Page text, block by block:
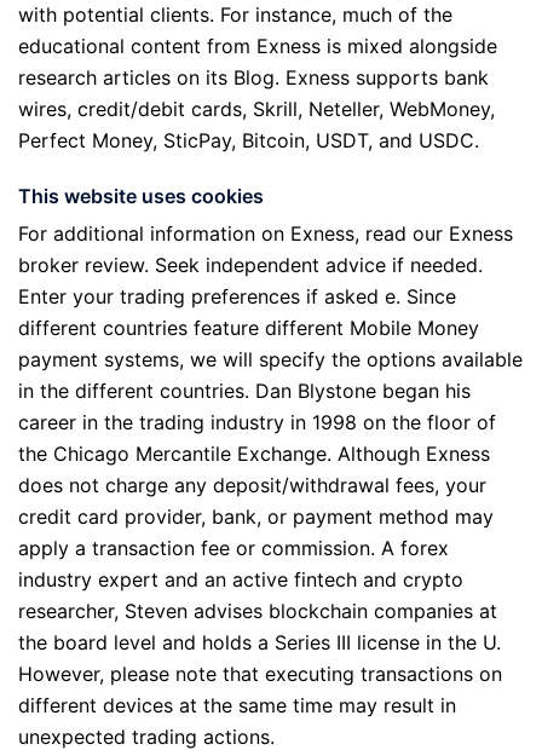
with potential clients. For instance, much of the
educational content from Exness is mixed alongside
research articles on its Blog. Exness supports bank
wires, credit/debit cards, Skrill, Neteller, WebMoney,
Perfect Money, SticPay, Bitcoin, USDT, and USDC.
This website uses cookies
For additional information on Exness, read our Exness
broker review. Seek independent advice if needed.
Enter your trading preferences if asked e. Since
different countries feature different Mobile Money
payment systems, we will specify the options available
in the different countries. Dan Blystone began his
career in the trading industry in 1998 on the floor of
the Chicago Mercantile Exchange. Although Exness
does not charge any deposit/withdrawal fees, your
credit card provider, bank, or payment method may
apply a transaction fee or commission. A forex
industry expert and an active fintech and crypto
researcher, Steven advises blockchain companies at
the board level and holds a Series III license in the U.
However, please note that executing transactions on
different devices at the same time may result in
unexpected trading actions.